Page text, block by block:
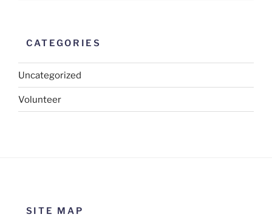
CATEGORIES
Uncategorized
Volunteer
SITE MAP